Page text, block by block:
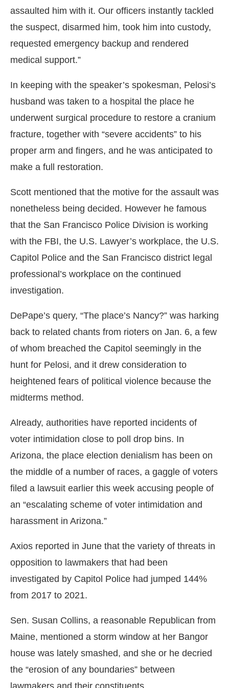
assaulted him with it. Our officers instantly tackled
the suspect, disarmed him, took him into custody,
requested emergency backup and rendered
medical support.”
In keeping with the speaker’s spokesman, Pelosi’s
husband was taken to a hospital the place he
underwent surgical procedure to restore a cranium
fracture, together with “severe accidents” to his
proper arm and fingers, and he was anticipated to
make a full restoration.
Scott mentioned that the motive for the assault was
nonetheless being decided. However he famous
that the San Francisco Police Division is working
with the FBI, the U.S. Lawyer’s workplace, the U.S.
Capitol Police and the San Francisco district legal
professional’s workplace on the continued
investigation.
DePape’s query, “The place’s Nancy?” was harking
back to related chants from rioters on Jan. 6, a few
of whom breached the Capitol seemingly in the
hunt for Pelosi, and it drew consideration to
heightened fears of political violence because the
midterms method.
Already, authorities have reported incidents of
voter intimidation close to poll drop bins. In
Arizona, the place election denialism has been on
the middle of a number of races, a gaggle of voters
filed a lawsuit earlier this week accusing people of
an “escalating scheme of voter intimidation and
harassment in Arizona.”
Axios reported in June that the variety of threats in
opposition to lawmakers that had been
investigated by Capitol Police had jumped 144%
from 2017 to 2021.
Sen. Susan Collins, a reasonable Republican from
Maine, mentioned a storm window at her Bangor
house was lately smashed, and she or he decried
the “erosion of any boundaries” between
lawmakers and their constituents.